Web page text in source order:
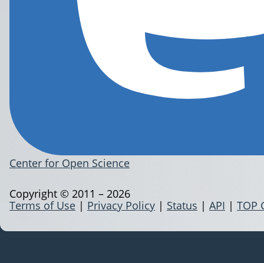
Center for Open Science
Terms of Use | Privacy Policy | Status | API | TOP
Copyright © 2011 – 2026